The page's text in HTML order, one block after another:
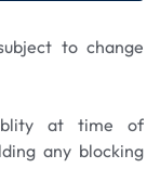
parks and
Batu Caves,
and iconic
arrival,
reach the
you'll be
to change
at time of
any blocking